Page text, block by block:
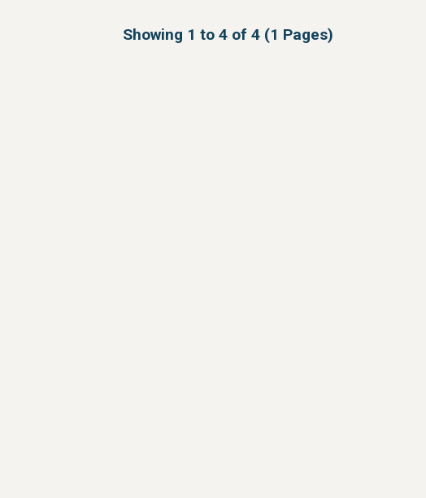
Showing 1 to 4 of 4 (1 Pages)